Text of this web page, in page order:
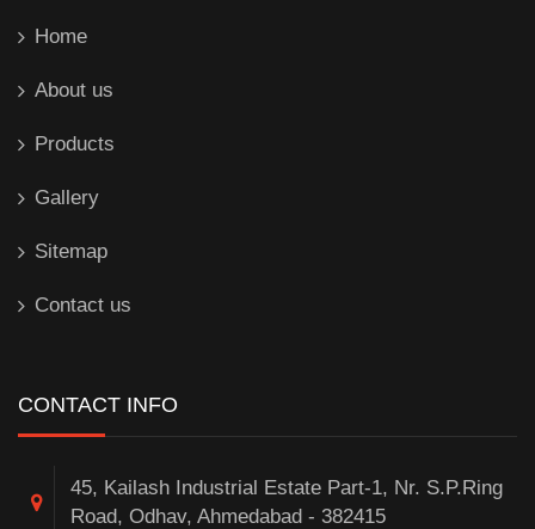
Home
About us
Products
Gallery
Sitemap
Contact us
CONTACT INFO
45, Kailash Industrial Estate Part-1, Nr. S.P.Ring
Road, Odhav, Ahmedabad - 382415